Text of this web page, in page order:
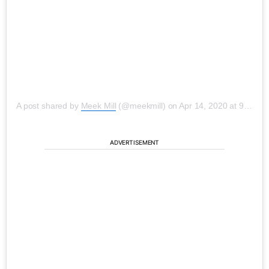
A post shared by Meek Mill (@meekmill) on Apr 14, 2020 at 9:45am PDT
ADVERTISEMENT